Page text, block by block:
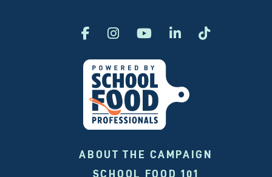
ABOUT THE CAMPAIGN
SCHOOL FOOD 101